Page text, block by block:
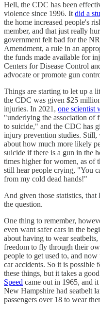
Hell, the CDC has been
violence since 1996. It did a
the home increased people's
member, and that just really
government felt bad for the
Amendment, a rule in an
the funds made available for
Centers for Disease Control
advocate or promote gun
Things are starting to let up a
the CDC was given $25
injuries. In 2021, one scientist
"underlying the association of
to suicide," and the CDC has
injury prevention studies.
about how much more likely
suicide if there is a gun in the
times higher for women, as of
still hear people crying, "You
from my cold dead hands!"
And given those statistics,
the question.
One thing to remember,
even want safer cars in the
about having to wear
freedom to fly through their
people to get used to, and
car accidents. So it is possible
these things, but it takes a
Speed came out in 1965, and
New Hampshire had seatbelt
passengers over 18 to wear